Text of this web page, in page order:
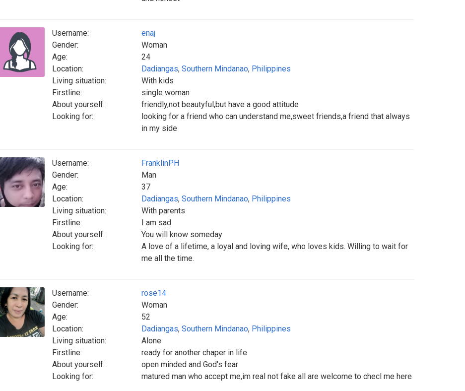
Username:
enaj
Gender:
Woman
Age:
24
Location:
Dadiangas, Southern Mindanao, Philippines
Living situation:
With kids
Firstline:
single woman
About yourself:
friendly,not beautyful,but have a good attitude
Looking for:
looking for a friend who can understand me,sweet friends,a friend that always
in my side
Username:
FranklinPH
Gender:
Man
Age:
37
Location:
Dadiangas, Southern Mindanao, Philippines
Living situation:
With parents
Firstline:
I am sad
About yourself:
You will know someday
Looking for:
A love of a lifetime, a loyal and loving wife, who loves kids. Willing to wait for
me all the time.
Username:
rose14
Gender:
Woman
Age:
52
Location:
Dadiangas, Southern Mindanao, Philippines
Living situation:
Alone
Firstline:
ready for another chaper in life
About yourself:
open minded and God's fear
Looking for:
matured man who accept me,im real not fake all are welcome to checl me here